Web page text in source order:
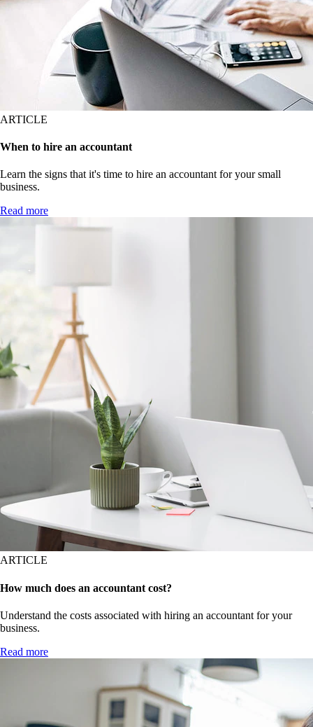
ARTICLE
When to hire an accountant
Learn the signs that it's time to hire an accountant for your small
business.
Read more
ARTICLE
How much does an accountant cost?
Understand the costs associated with hiring an accountant for your
business.
Read more